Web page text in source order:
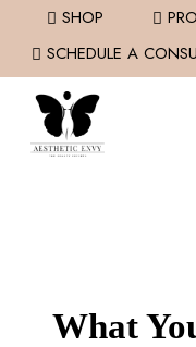
main
content
SHOP
SCHEDULE A
What